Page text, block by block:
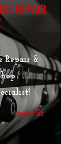
REPAIR
Repair &
LocatedSE